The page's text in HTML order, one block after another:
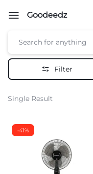
Goodeedz
Filter
Single Result
-41%